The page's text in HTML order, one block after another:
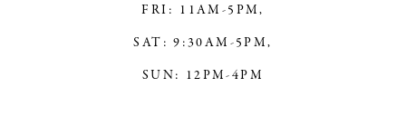
FRI: 11AM-5PM,
SAT: 9:30AM-5PM,
SUN: 12PM-4PM